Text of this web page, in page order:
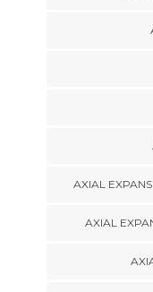
AXIAL
AXIAL